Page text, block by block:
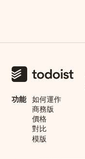
功能
如何運作
商務版
價格
對比
模版